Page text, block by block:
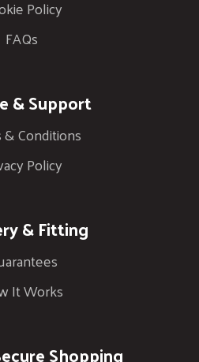
Policy
FAQs
& Support
Conditions
Policy
& Fitting
It Works
Shopping